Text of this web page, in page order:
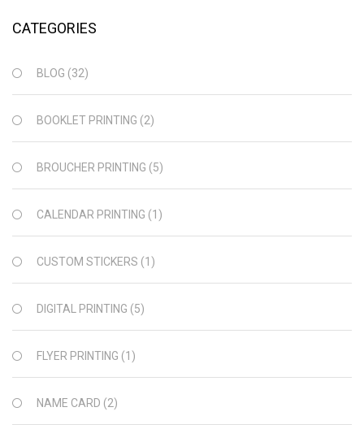
CATEGORIES
BLOG (32)
BOOKLET PRINTING (2)
BROUCHER PRINTING (5)
CALENDAR PRINTING (1)
CUSTOM STICKERS (1)
DIGITAL PRINTING (5)
FLYER PRINTING (1)
NAME CARD (2)